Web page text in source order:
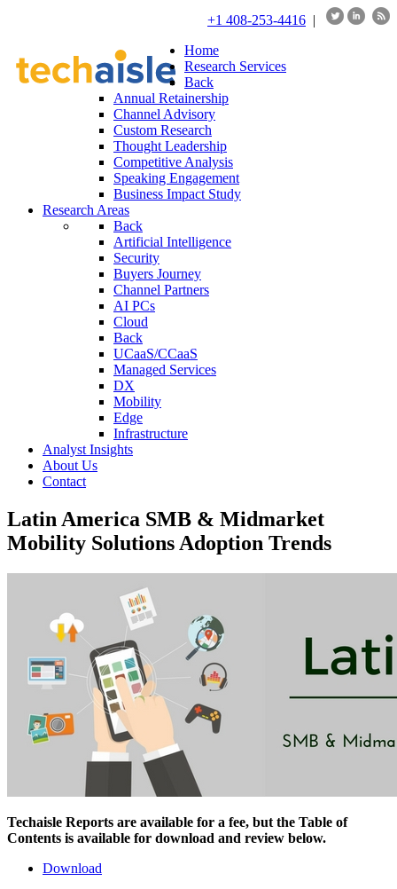
+1 408-253-4416 |
Home
Research Services
Back
Annual Retainership
Channel Advisory
Custom Research
Thought Leadership
Competitive Analysis
Speaking Engagement
Business Impact Study
Research Areas
Back
Artificial Intelligence
Security
Buyers Journey
Channel Partners
AI PCs
Cloud
Back
UCaaS/CCaaS
Managed Services
DX
Mobility
Edge
Infrastructure
Analyst Insights
About Us
Contact
Latin America SMB & Midmarket
Mobility Solutions Adoption Trends
Techaisle Reports are available for a fee, but the Table of
Contents is available for download and review below.
Download